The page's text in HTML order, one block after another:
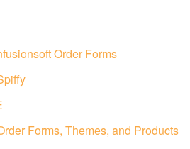
Order Forms
Forms, Themes, and Products